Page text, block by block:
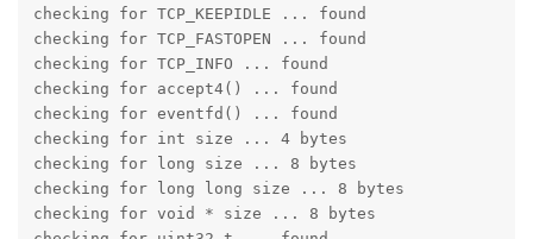
checking for TCP_KEEPIDLE ... found
checking for TCP_FASTOPEN ... found
checking for TCP_INFO ... found
checking for accept4() ... found
checking for eventfd() ... found
checking for int size ... 4 bytes
checking for long size ... 8 bytes
checking for long long size ... 8 bytes
checking for void * size ... 8 bytes